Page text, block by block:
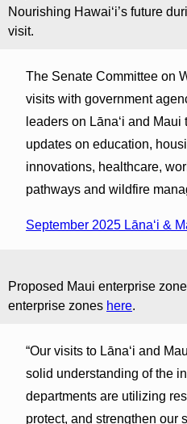
Nourishing Hawaiʻi’s future
visit.
The Senate Committee on
visits with government
leaders on Lānaʻi and
updates on education,
innovations, healthcare,
pathways and wildfire
September 2025 Lānaʻi &
Proposed Maui enterprise
enterprise zones here.
“Our visits to Lānaʻi and
solid understanding of the
departments are utilizing
protect, and strengthen our